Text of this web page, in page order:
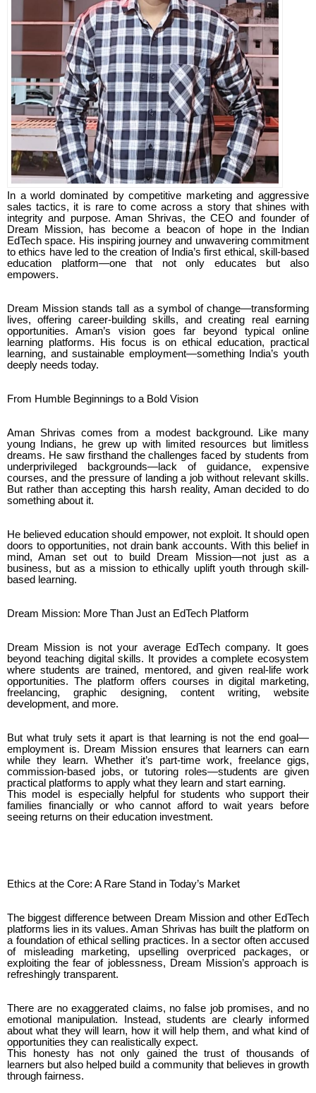
In a world dominated by competitive marketing and aggressive
sales tactics, it is rare to come across a story that shines with
integrity and purpose. Aman Shrivas, the CEO and founder of
Dream Mission, has become a beacon of hope in the Indian
EdTech space. His inspiring journey and unwavering commitment
to ethics have led to the creation of India’s first ethical, skill-based
education platform—one that not only educates but also
empowers.
Dream Mission stands tall as a symbol of change—transforming
lives, offering career-building skills, and creating real earning
opportunities. Aman’s vision goes far beyond typical online
learning platforms. His focus is on ethical education, practical
learning, and sustainable employment—something India’s youth
deeply needs today.
From Humble Beginnings to a Bold Vision
Aman Shrivas comes from a modest background. Like many
young Indians, he grew up with limited resources but limitless
dreams. He saw firsthand the challenges faced by students from
underprivileged backgrounds—lack of guidance, expensive
courses, and the pressure of landing a job without relevant skills.
But rather than accepting this harsh reality, Aman decided to do
something about it.
He believed education should empower, not exploit. It should open
doors to opportunities, not drain bank accounts. With this belief in
mind, Aman set out to build Dream Mission—not just as a
business, but as a mission to ethically uplift youth through skill-
based learning.
Dream Mission: More Than Just an EdTech Platform
Dream Mission is not your average EdTech company. It goes
beyond teaching digital skills. It provides a complete ecosystem
where students are trained, mentored, and given real-life work
opportunities. The platform offers courses in digital marketing,
freelancing, graphic designing, content writing, website
development, and more.
But what truly sets it apart is that learning is not the end goal—
employment is. Dream Mission ensures that learners can earn
while they learn. Whether it’s part-time work, freelance gigs,
commission-based jobs, or tutoring roles—students are given
practical platforms to apply what they learn and start earning.
This model is especially helpful for students who support their
families financially or who cannot afford to wait years before
seeing returns on their education investment.
Ethics at the Core: A Rare Stand in Today’s Market
The biggest difference between Dream Mission and other EdTech
platforms lies in its values. Aman Shrivas has built the platform on
a foundation of ethical selling practices. In a sector often accused
of misleading marketing, upselling overpriced packages, or
exploiting the fear of joblessness, Dream Mission’s approach is
refreshingly transparent.
There are no exaggerated claims, no false job promises, and no
emotional manipulation. Instead, students are clearly informed
about what they will learn, how it will help them, and what kind of
opportunities they can realistically expect.
This honesty has not only gained the trust of thousands of
learners but also helped build a community that believes in growth
through fairness.